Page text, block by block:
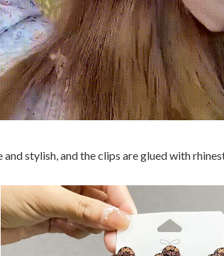
and stylish, and the clips are glued with